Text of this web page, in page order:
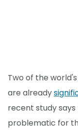
Two of the world's
are already
recent study
problematic for